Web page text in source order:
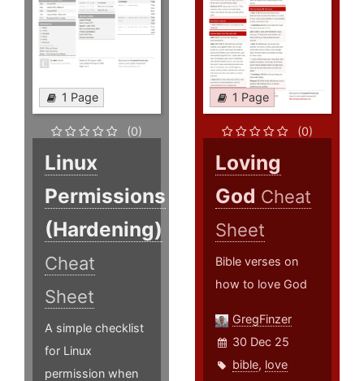
1 Page
(0)
Linux
Permissions
(Hardening)
Cheat
Sheet
A simple checklist
for Linux
permission when
1 Page
(0)
Loving
God Cheat
Sheet
Bible verses on
how to love God
GregFinzer
30 Dec 25
bible, love